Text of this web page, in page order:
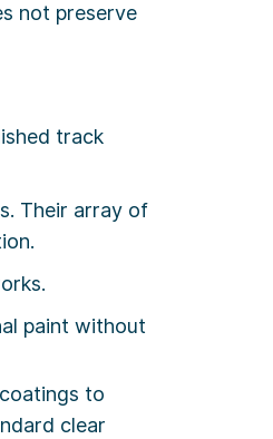
not preserve
track
Their array of
paint without
to
clear